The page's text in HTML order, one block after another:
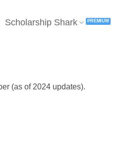
Scholarship Shark
(as of 2024 updates).